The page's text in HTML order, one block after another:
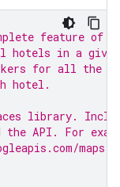
feature of
in a given
for all the
hotel.
library.
API. For
maps/